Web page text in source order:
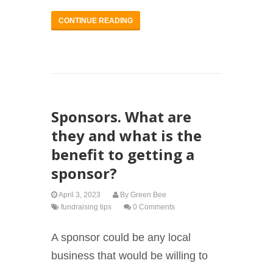
CONTINUE READING
Sponsors. What are
they and what is the
benefit to getting a
sponsor?
April 3, 2023 By Green Bee
fundraising tips
0 Comments
A sponsor could be any local
business that would be willing to